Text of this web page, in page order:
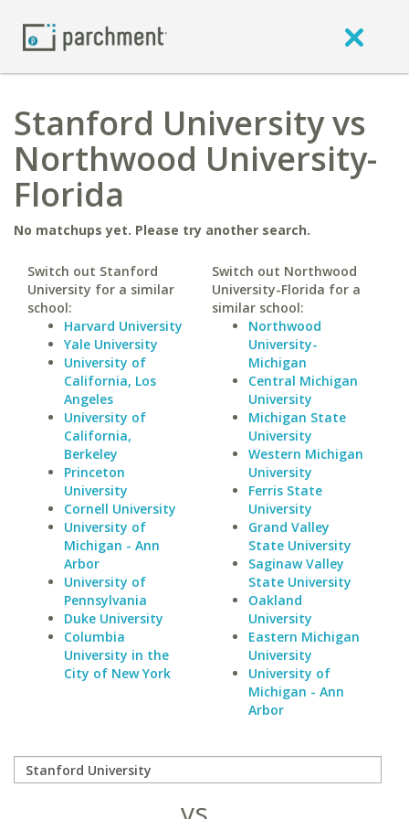
Stanford University vs
Northwood University-
Florida
No matchups yet. Please try another search.
Switch out Stanford
University for a similar
school:
Harvard University
Yale University
University of
California, Los
Angeles
University of
California,
Berkeley
Princeton
University
Cornell University
University of
Michigan - Ann
Arbor
University of
Pennsylvania
Duke University
Columbia
University in the
City of New York
Switch out Northwood
University-Florida for a
similar school:
Northwood
University-
Michigan
Central Michigan
University
Michigan State
University
Western Michigan
University
Ferris State
University
Grand Valley
State University
Saginaw Valley
State University
Oakland
University
Eastern Michigan
University
University of
Michigan - Ann
Arbor